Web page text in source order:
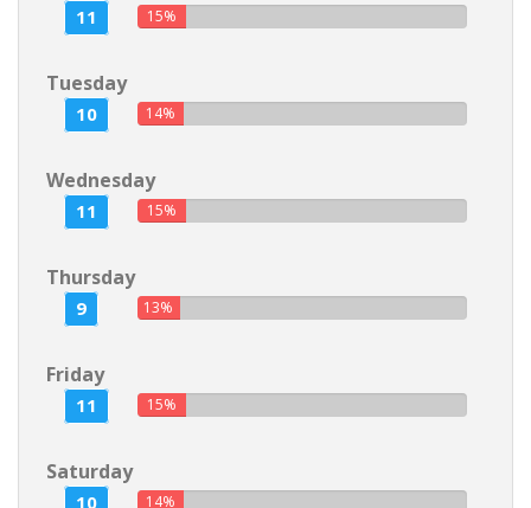
11 15%
Tuesday
10 14%
Wednesday
11 15%
Thursday
9 13%
Friday
11 15%
Saturday
10 14%